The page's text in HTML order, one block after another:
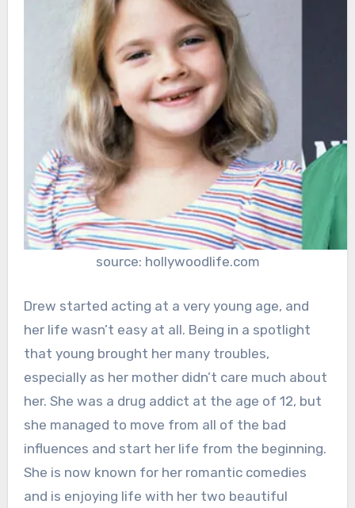
source: hollywoodlife.com
Drew started acting at a very young age, and
her life wasn’t easy at all. Being in a spotlight
that young brought her many troubles,
especially as her mother didn’t care much about
her. She was a drug addict at the age of 12, but
she managed to move from all of the bad
influences and start her life from the beginning.
She is now known for her romantic comedies
and is enjoying life with her two beautiful